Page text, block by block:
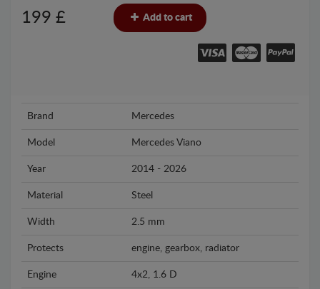
199 £ Add to cart
Brand Mercedes
Model Mercedes Viano
Year 2014 - 2026
Material Steel
Width 2.5 mm
Protects engine, gearbox, radiator
Engine 4x2, 1.6 D